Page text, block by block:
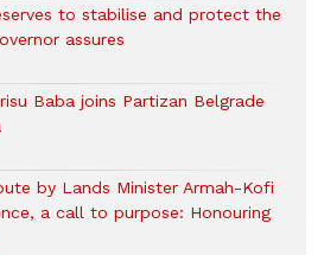
to stabilise and protect the
assures
Baba joins Partizan Belgrade
by Lands Minister Armah-Kofi
a call to purpose: Honouring